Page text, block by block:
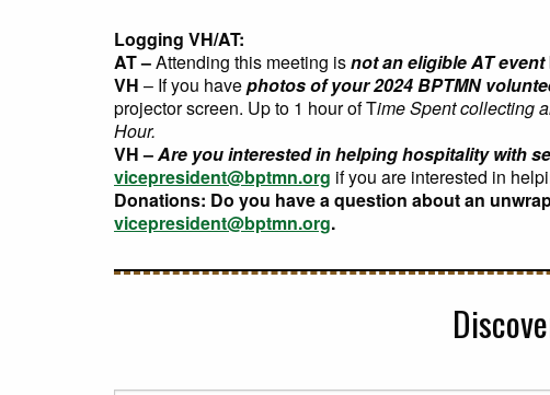
Logging VH/AT:
AT –Attending this meeting isnot an eligible AT event
VH – If you havephotos of your 2024 BPTMN
projector screen. Up to 1 hour of Time Spent collecting
Hour.
VH –Are you interested in helping hospitality with
vicepresident@bptmn.org if you are interested in
Donations: Do you have a question about an
vicepresident@bptmn.org.